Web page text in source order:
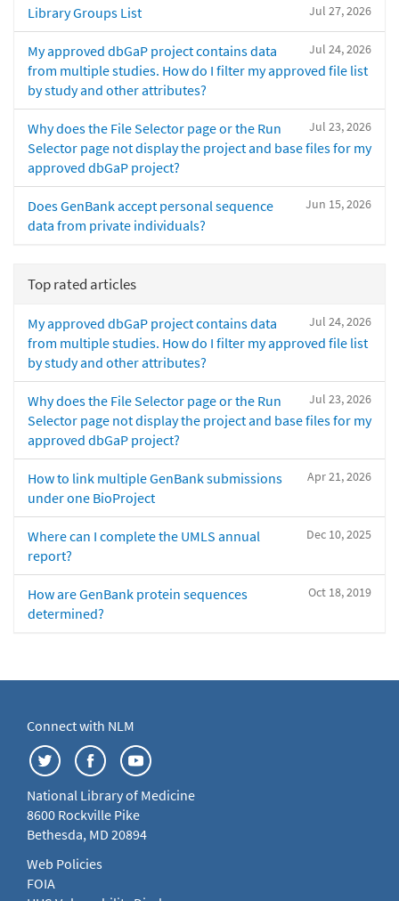
Jul 27, 2026
Library Groups List
Jul 24, 2026
My approved dbGaP project contains data
from multiple studies. How do I filter my approved file list
by study and other attributes?
Jul 23, 2026
Why does the File Selector page or the Run
Selector page not display the project and base files for my
approved dbGaP project?
Jun 15, 2026
Does GenBank accept personal sequence
data from private individuals?
Top rated articles
Jul 24, 2026
My approved dbGaP project contains data
from multiple studies. How do I filter my approved file list
by study and other attributes?
Jul 23, 2026
Why does the File Selector page or the Run
Selector page not display the project and base files for my
approved dbGaP project?
Apr 21, 2026
How to link multiple GenBank submissions
under one BioProject
Dec 10, 2025
Where can I complete the UMLS annual
report?
Oct 18, 2019
How are GenBank protein sequences
determined?
Connect with NLM
National Library of Medicine
8600 Rockville Pike
Bethesda, MD 20894
Web Policies
FOIA